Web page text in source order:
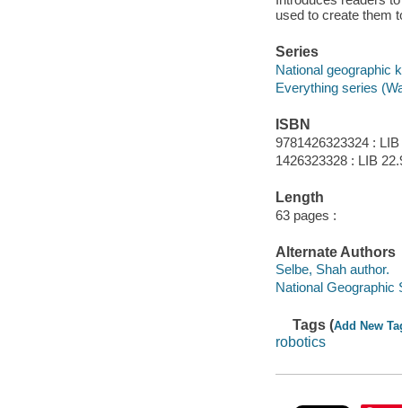
used to create them
Series
National geographic
Everything series
ISBN
9781426323324 :
1426323328 : LIB
Length
63 pages :
Alternate Authors
Selbe, Shah author.
National Geographic
Tags (Add New
robotics